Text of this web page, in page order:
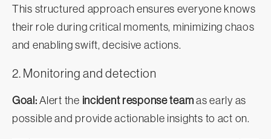
This structured approach ensures everyone knows
their role during critical moments, minimizing chaos
and enabling swift, decisive actions.
2. Monitoring and detection
Goal: Alert the incident response team as early as
possible and provide actionable insights to act on.